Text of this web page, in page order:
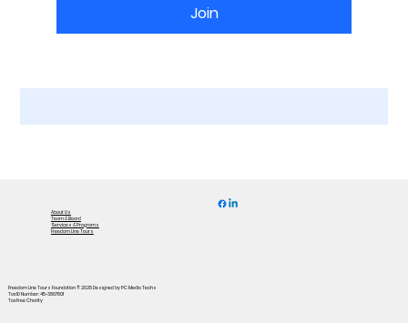
Join
About Us
Team & Board
Services & Programs
Freedom Line Tours
Freedom Line Tours Foundation © 2025Designed by PC Media Techs
Tax ID Number: 45-3867801
Tax Free Charity